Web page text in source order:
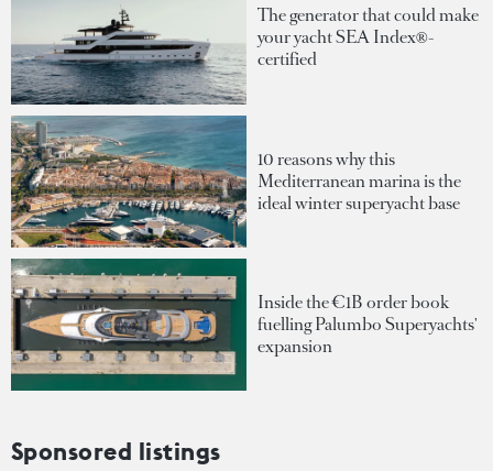
The generator that could make
your yacht SEA Index®-
certified
10 reasons why this
Mediterranean marina is the
ideal winter superyacht base
Inside the €1B order book
fuelling Palumbo Superyachts'
expansion
Sponsored listings